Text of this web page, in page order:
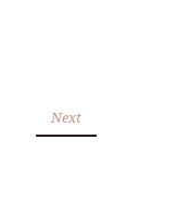
Next